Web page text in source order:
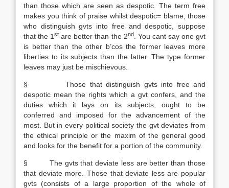
than those which are seen as despotic. The term free
makes you think of praise whilst despotic= blame, those
who distinguish gvts into free and despotic, suppose
that the 1st are better than the 2nd. You cant say one gvt
is better than the other b’cos the former leaves more
liberties to its subjects than the latter. The type former
leaves may just be mischievous.
§ Those that distinguish gvts into free and
despotic mean the rights which a gvt confers, and the
duties which it lays on its subjects, ought to be
conferred and imposed for the advancement of the
most. But in every political society the gvt deviates from
the ethical principle or the maxim of the general good
and looks for the benefit for a portion of the community.
§ The gvts that deviate less are better than those
that deviate more. Those that deviate less are popular
gvts (consists of a large proportion of the whole of